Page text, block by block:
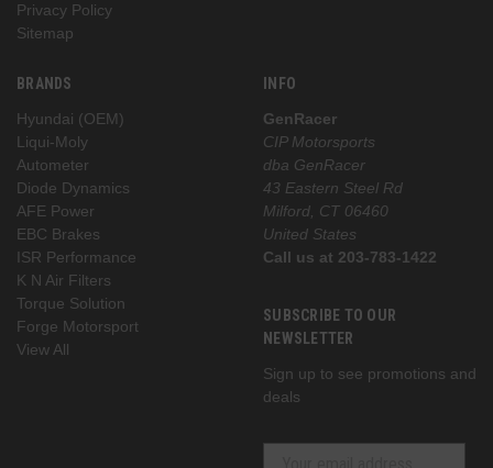
Privacy Policy
Sitemap
BRANDS
Hyundai (OEM)
Liqui-Moly
Autometer
Diode Dynamics
AFE Power
EBC Brakes
ISR Performance
K N Air Filters
Torque Solution
Forge Motorsport
View All
INFO
GenRacer
CIP Motorsports
dba GenRacer
43 Eastern Steel Rd
Milford, CT 06460
United States
Call us at 203-783-1422
SUBSCRIBE TO OUR
NEWSLETTER
Sign up to see promotions and
deals